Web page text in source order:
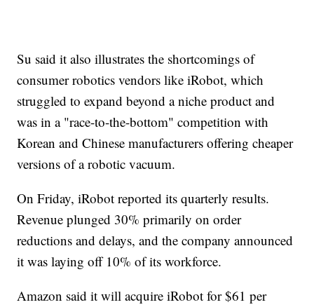
Su said it also illustrates the shortcomings of
consumer robotics vendors like iRobot, which
struggled to expand beyond a niche product and
was in a "race-to-the-bottom" competition with
Korean and Chinese manufacturers offering cheaper
versions of a robotic vacuum.
On Friday, iRobot reported its quarterly results.
Revenue plunged 30% primarily on order
reductions and delays, and the company announced
it was laying off 10% of its workforce.
Amazon said it will acquire iRobot for $61 per